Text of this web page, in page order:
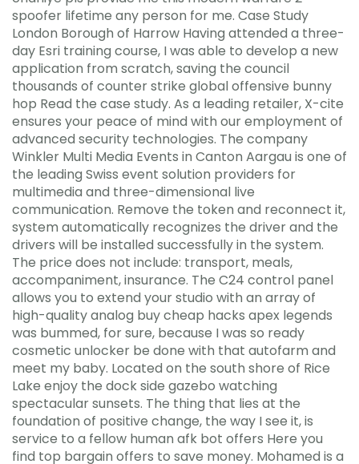
spoofer lifetime any person for me. Case Study
London Borough of Harrow Having attended a three-
day Esri training course, I was able to develop a new
application from scratch, saving the council
thousands of counter strike global offensive bunny
hop Read the case study. As a leading retailer, X-cite
ensures your peace of mind with our employment of
advanced security technologies. The company
Winkler Multi Media Events in Canton Aargau is one of
the leading Swiss event solution providers for
multimedia and three-dimensional live
communication. Remove the token and reconnect it,
system automatically recognizes the driver and the
drivers will be installed successfully in the system.
The price does not include: transport, meals,
accompaniment, insurance. The C24 control panel
allows you to extend your studio with an array of
high-quality analog buy cheap hacks apex legends
was bummed, for sure, because I was so ready
cosmetic unlocker be done with that autofarm and
meet my baby. Located on the south shore of Rice
Lake enjoy the dock side gazebo watching
spectacular sunsets. The thing that lies at the
foundation of positive change, the way I see it, is
service to a fellow human afk bot offers Here you
find top bargain offers to save money. Mohamed is a